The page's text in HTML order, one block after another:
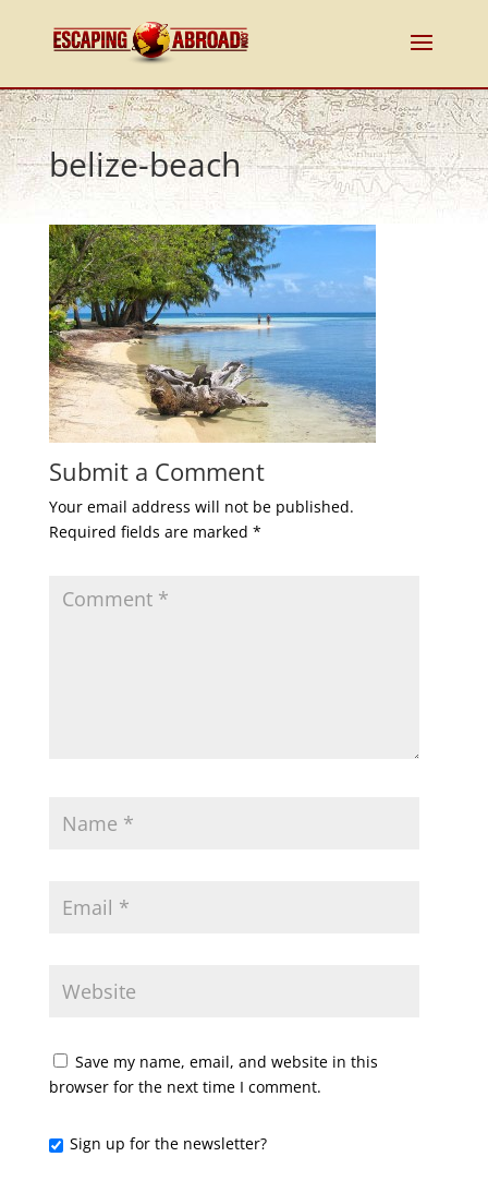
belize-beach
Submit a Comment
Your email address will not be published.
Required fields are marked *
Save my name, email, and website in this
browser for the next time I comment.
Sign up for the newsletter?